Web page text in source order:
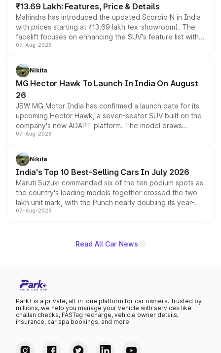
₹13.69 Lakh: Features, Price & Details
Mahindra has introduced the updated Scorpio N in India
with prices starting at ₹13.69 lakh (ex-showroom). The
facelift focuses on enhancing the SUV's feature list with a
panoramic sunroof, larger digital displays, Level 2 ADAS
petrol and diesel engine options without any mechanical
changes.
07-Aug-2026
Nikita
MG Hector Hawk To Launch In India On August
26
JSW MG Motor India has confirmed a launch date for its
upcoming Hector Hawk, a seven-seater SUV built on the
company's new ADAPT platform. The model draws
heavily from the Wuling Starlight 560 sold overseas and
in hybrid powertrain options, positioning it above the
existing Hector in the brand's India lineup.
07-Aug-2026
Nikita
India's Top 10 Best-Selling Cars In July 2026
Maruti Suzuki commanded six of the ten podium spots as
the country's leading models together crossed the two
lakh unit mark, with the Punch nearly doubling its year-
on-year volumes to stand out as the fastest-growing
07-Aug-2026
Read All Car News
Park+ is a private, all-in-one platform for car owners. Trusted by
millions, we help you manage your vehicle with services like
challan checks, FASTag recharge, vehicle owner details,
insurance, car spa bookings, and more.